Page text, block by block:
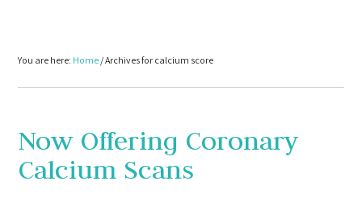
You are here: Home /Archives for calcium score
Now Offering Coronary
Calcium Scans